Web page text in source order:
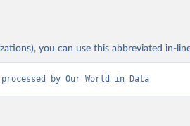
you can use this abbreviated in-
by Our World in Data